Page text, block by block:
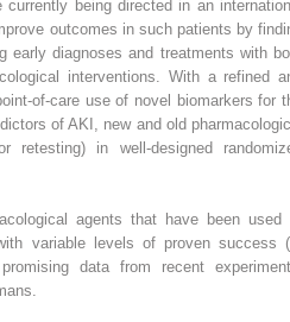
being directed in an
outcomes in such patients by
early diagnoses and treatments with
interventions. With a refined
of-care use of novel biomarkers for
of AKI, new and old
retesting) in well-designed
agents that have been used
variable levels of proven success
data from recent